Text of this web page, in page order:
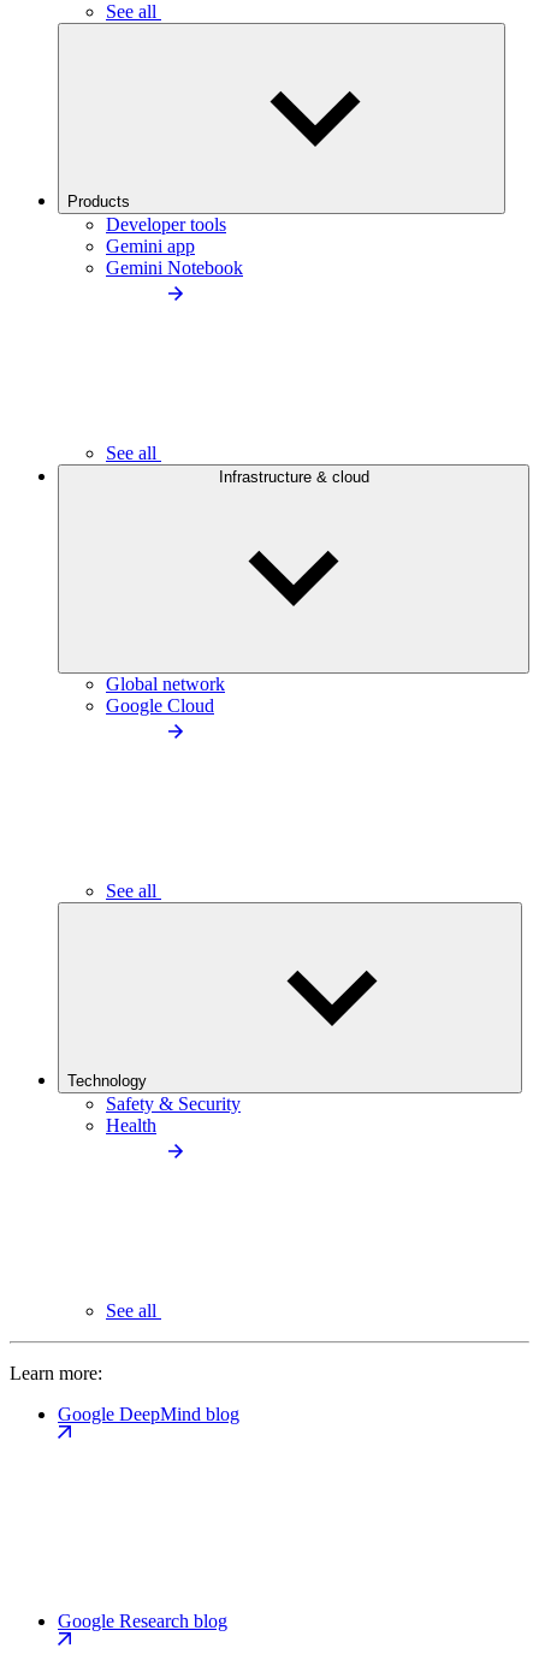
See all
Products
Developer tools
Gemini app
Gemini Notebook
See all
Infrastructure & cloud
Global network
Google Cloud
See all
Technology
Safety & Security
Health
See all
Learn more:
Google DeepMind blog
Google Research blog